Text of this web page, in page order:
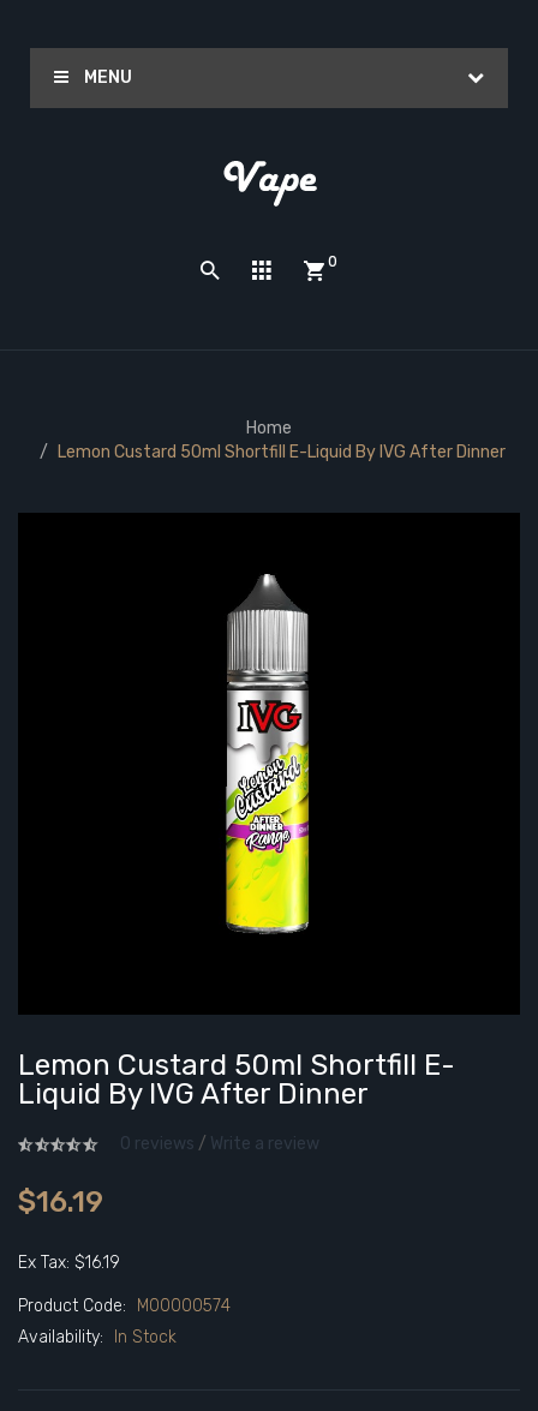
MENU
0
Home
Lemon Custard 50ml Shortfill E-Liquid By IVG After Dinner
Lemon Custard 50ml Shortfill E-
Liquid By IVG After Dinner
0 reviews / Write a review
$16.19
Ex Tax: $16.19
Product Code:
M00000574
Availability:
In Stock